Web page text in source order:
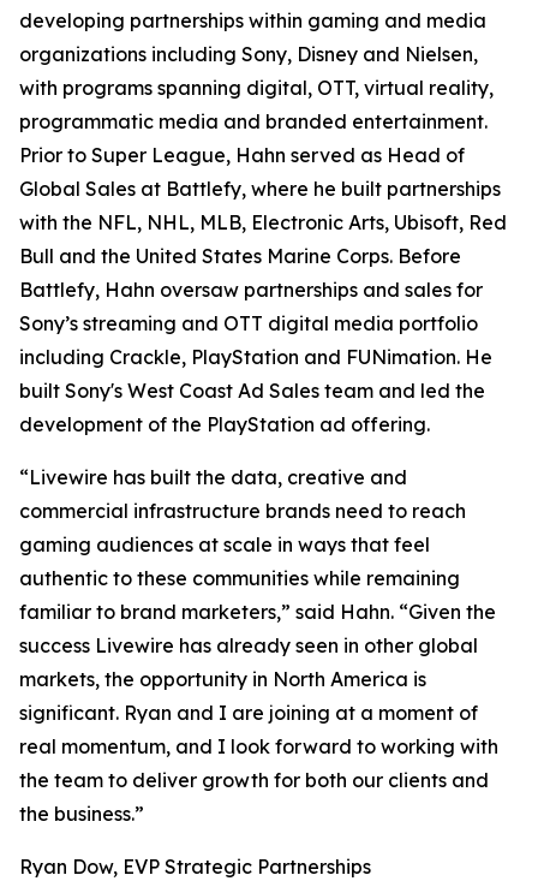
developing partnerships within gaming and media
organizations including Sony, Disney and Nielsen,
with programs spanning digital, OTT, virtual reality,
programmatic media and branded entertainment.
Prior to Super League, Hahn served as Head of
Global Sales at Battlefy, where he built partnerships
with the NFL, NHL, MLB, Electronic Arts, Ubisoft, Red
Bull and the United States Marine Corps. Before
Battlefy, Hahn oversaw partnerships and sales for
Sony’s streaming and OTT digital media portfolio
including Crackle, PlayStation and FUNimation. He
built Sony's West Coast Ad Sales team and led the
development of the PlayStation ad offering.
“Livewire has built the data, creative and
commercial infrastructure brands need to reach
gaming audiences at scale in ways that feel
authentic to these communities while remaining
familiar to brand marketers,” said Hahn. “Given the
success Livewire has already seen in other global
markets, the opportunity in North America is
significant. Ryan and I are joining at a moment of
real momentum, and I look forward to working with
the team to deliver growth for both our clients and
the business.”
Ryan Dow, EVP Strategic Partnerships